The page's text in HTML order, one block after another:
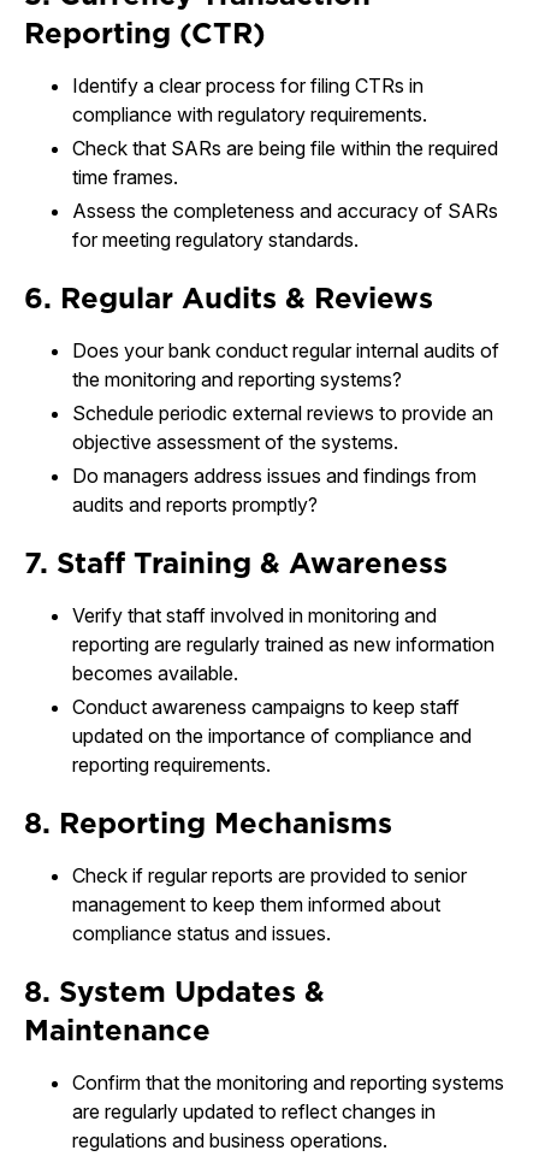
Reporting (CTR)
Identify a clear process for filing CTRs in
compliance with regulatory requirements.
Check that SARs are being file within the required
time frames.
Assess the completeness and accuracy of SARs
for meeting regulatory standards.
6. Regular Audits & Reviews
Does your bank conduct regular internal audits of
the monitoring and reporting systems?
Schedule periodic external reviews to provide an
objective assessment of the systems.
Do managers address issues and findings from
audits and reports promptly?
7. Staff Training & Awareness
Verify that staff involved in monitoring and
reporting are regularly trained as new information
becomes available.
Conduct awareness campaigns to keep staff
updated on the importance of compliance and
reporting requirements.
8. Reporting Mechanisms
Check if regular reports are provided to senior
management to keep them informed about
compliance status and issues.
8. System Updates &
Maintenance
Confirm that the monitoring and reporting systems
are regularly updated to reflect changes in
regulations and business operations.